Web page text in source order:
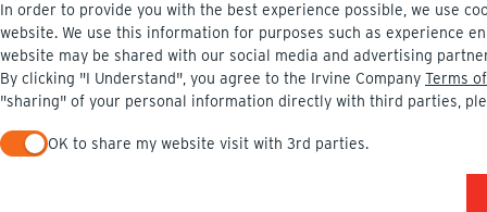
In order to provide you with the best experience possible, we use
website. We use this information for purposes such as experience
website may be shared with our social media and advertising
By clicking "I Understand", you agree to the Irvine Company Terms
"sharing" of your personal information directly with third parties,
OK to share my website visit with 3rd parties.